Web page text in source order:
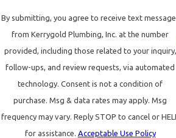
everything from minor leaks to large-
reflecting our commitment to versatility
service.
FAQ: Your Plumbing
Answered
What Should I Do in a Plumbing
By submitting, you agree to receive text
from Kerrygold Plumbing, Inc. at the number
provided, including those related to your inquiry,
follow-ups, and review requests, via automated
technology. Consent is not a condition of
purchase. Msg & data rates may apply. Msg
frequency may vary. Reply STOP to cancel or
for assistance. Acceptable Use Policy